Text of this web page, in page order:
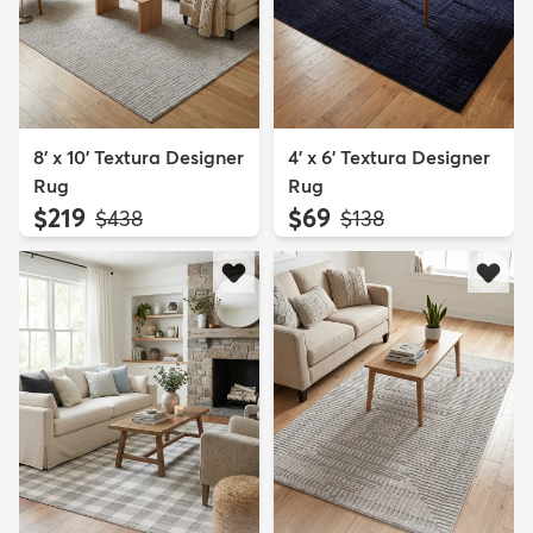
8' x 10' Textura Designer
Rug
$219 MSRP:
$438
4' x 6' Textura Designer
Rug
$69 MSRP:
$138